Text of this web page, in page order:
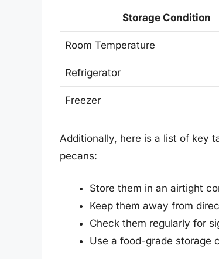
Storage Condition
Room Temperature
Refrigerator
Freezer
Additionally, here is a list of key
pecans:
Store them in an airtight
Keep them away from
Check them regularly for
Use a food-grade storage